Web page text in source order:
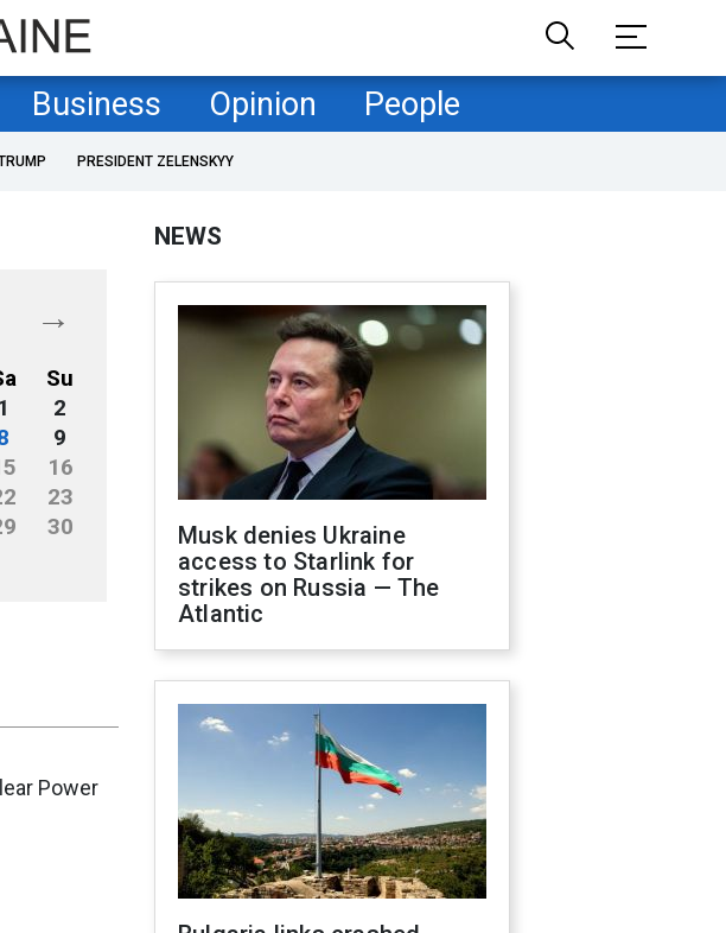
Business Opinion People
PRESIDENT ZELENSKYY
→
Su
1
2
9
16
23
30
Power
NEWS
Musk denies Ukraine
access to Starlink for
strikes on Russia — The
Atlantic